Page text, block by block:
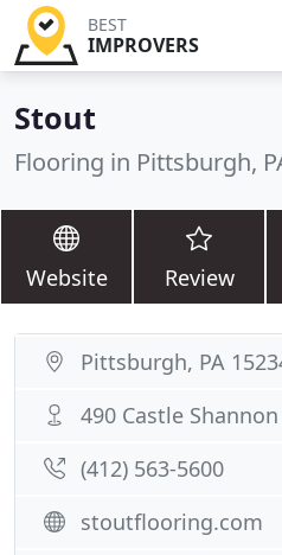
BEST
IMPROVERS
Stout
Flooring in Pittsburgh,
Website Review
Pittsburgh, PA
490 Castle
(412) 563-5600
stoutflooring.com